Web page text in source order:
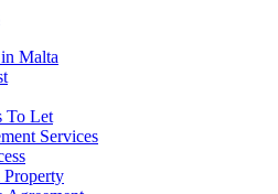
Malta
To Let
Services
Property